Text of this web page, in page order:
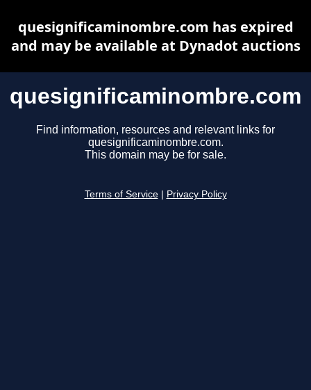
quesignificaminombre.com
Find information, resources and relevant links for
quesignificaminombre.com.
This domain may be for sale.
Terms of Service Privacy Policy
quesignificaminombre.com has expired
and may be available at Dynadot auctions